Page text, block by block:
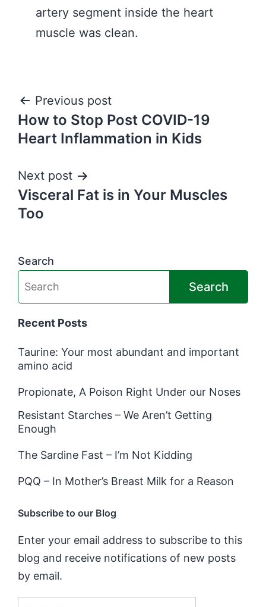
artery segment inside the heart
muscle was clean.
Post
navigation
Previous post
How to Stop Post COVID-19
Heart Inflammation in Kids
Next post
Visceral Fat is in Your Muscles
Too
Search
Search
Recent Posts
Taurine: Your most abundant and important
amino acid
Propionate, A Poison Right Under our Noses
Resistant Starches – We Aren’t Getting
Enough
The Sardine Fast – I’m Not Kidding
PQQ – In Mother’s Breast Milk for a Reason
Subscribe to our Blog
Enter your email address to subscribe to this
blog and receive notifications of new posts
by email.